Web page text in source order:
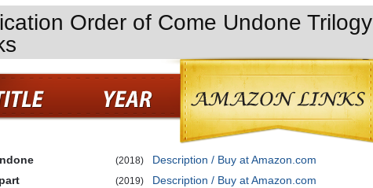
Order of Come Undone Trilogy
(2018)
Description / Buy at Amazon.com
(2019)
Description / Buy at Amazon.com